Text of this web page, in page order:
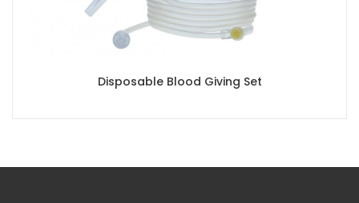
Disposable Blood Giving Set